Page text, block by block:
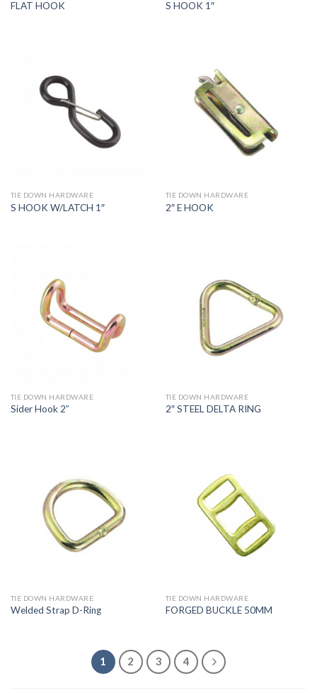
FLAT HOOK S HOOK 1″
TIE DOWN HARDWARE
S HOOK W/LATCH 1″
TIE DOWN HARDWARE
2″ E HOOK
TIE DOWN HARDWARE
Sider Hook 2”
TIE DOWN HARDWARE
2″ STEEL DELTA RING
TIE DOWN HARDWARE
Welded Strap D-Ring
TIE DOWN HARDWARE
FORGED BUCKLE 50MM
1 2 3 4